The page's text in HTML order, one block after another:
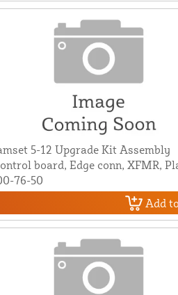
5-12 Upgrade Kit Assembly
board, Edge conn, XFMR,
76-50
Add